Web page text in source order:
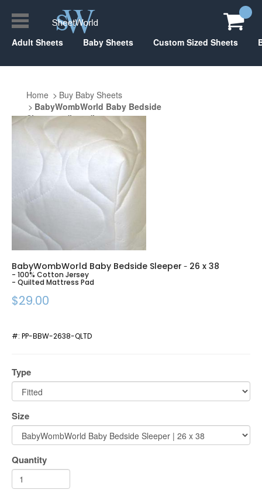
Adult Sheets Baby Sheets Custom Sized Sheets
Home
Buy Baby Sheets
BabyWombWorld Baby Bedside
Sleeper 26" x 38"
BabyWombWorld Baby Bedside Sleeper - 26 x 38
- 100% Cotton Jersey
- Quilted Mattress Pad
$29.00
#: PP-BBW-2638-QLTD
Type
Size
Quantity